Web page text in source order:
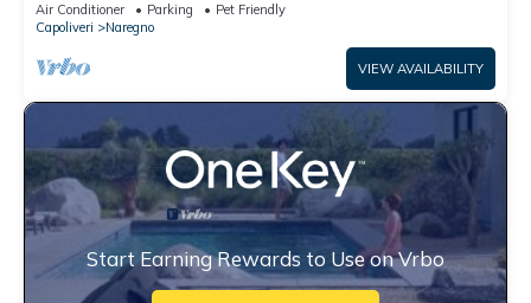
Air Conditioner Parking
Pet Friendly
Capoliveri
Naregno
VIEW AVAILABILITY
Start Earning Rewards to Use on Vrbo